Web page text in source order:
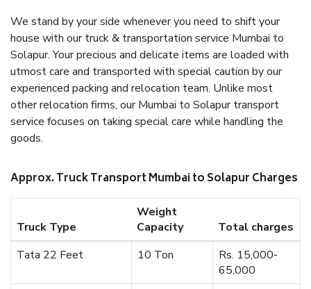
We stand by your side whenever you need to shift your
house with our truck & transportation service Mumbai to
Solapur. Your precious and delicate items are loaded with
utmost care and transported with special caution by our
experienced packing and relocation team. Unlike most
other relocation firms, our Mumbai to Solapur transport
service focuses on taking special care while handling the
goods.
Approx. Truck Transport Mumbai to Solapur Charges
Truck Type
Weight
Capacity
Total charges
Tata 22 Feet
10 Ton
Rs. 15,000-
65,000